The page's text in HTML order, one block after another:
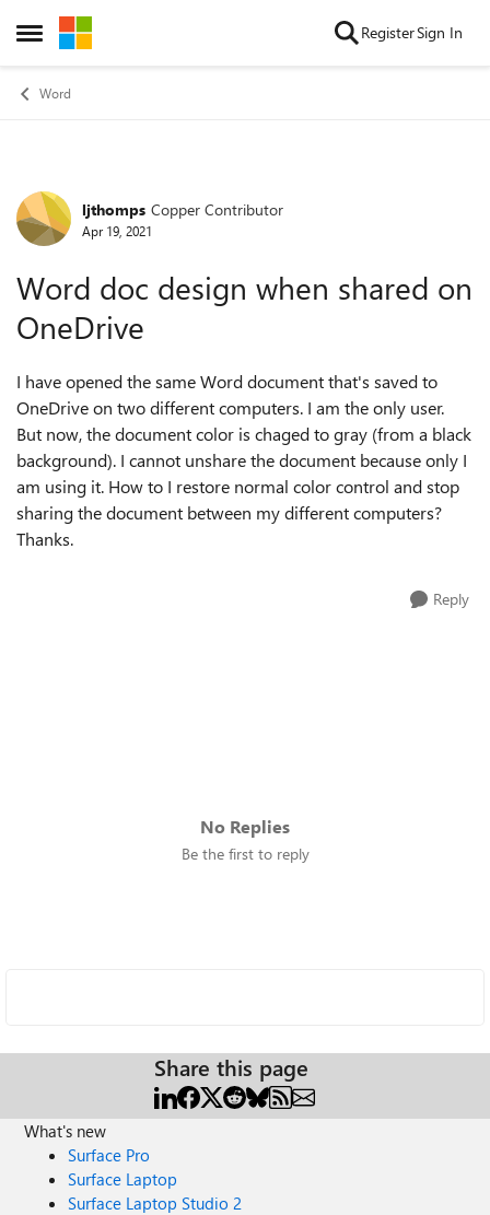
Open Side Menu
Skip to content RegisterSign In
Word
Forum Discussion
ljthomps Copper Contributor
Apr 19, 2021
Word doc design when shared on
OneDrive
I have opened the same Word document that's saved to
OneDrive on two different computers. I am the only user.
But now, the document color is chaged to gray (from a black
background). I cannot unshare the document because only I
am using it. How to I restore normal color control and stop
sharing the document between my different computers?
Thanks.
Reply
No Replies
Be the first to reply
Share this page
What's new
Surface Pro
Surface Laptop
Surface Laptop Studio 2